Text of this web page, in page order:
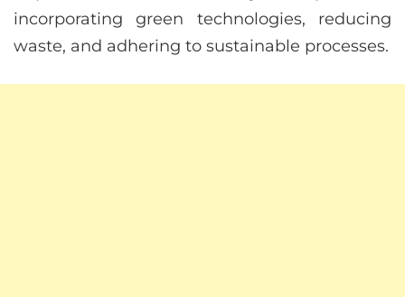
incorporating green technologies, reducing
waste, and adhering to sustainable processes.